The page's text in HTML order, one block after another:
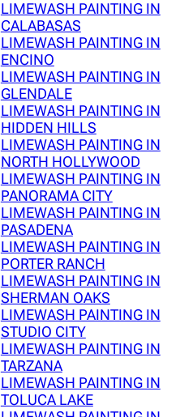
LIMEWASH PAINTING IN
CALABASAS
LIMEWASH PAINTING IN
ENCINO
LIMEWASH PAINTING IN
GLENDALE
LIMEWASH PAINTING IN
HIDDEN HILLS
LIMEWASH PAINTING IN
NORTH HOLLYWOOD
LIMEWASH PAINTING IN
PANORAMA CITY
LIMEWASH PAINTING IN
PASADENA
LIMEWASH PAINTING IN
PORTER RANCH
LIMEWASH PAINTING IN
SHERMAN OAKS
LIMEWASH PAINTING IN
STUDIO CITY
LIMEWASH PAINTING IN
TARZANA
LIMEWASH PAINTING IN
TOLUCA LAKE